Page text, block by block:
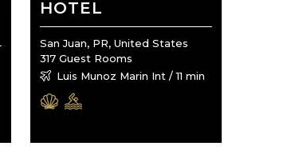
HOTEL
San Juan, PR, United States
317 Guest Rooms
Luis Munoz Marin Int / 11 min